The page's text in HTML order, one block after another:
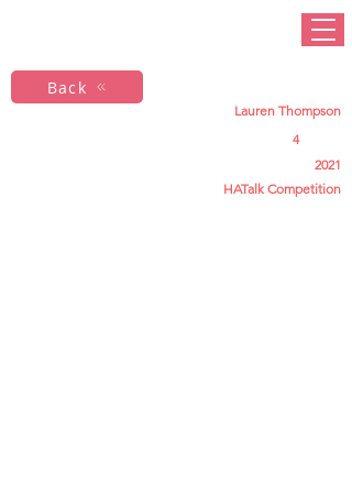
Back
Lauren Thompson
4
2021
HATalk Competition